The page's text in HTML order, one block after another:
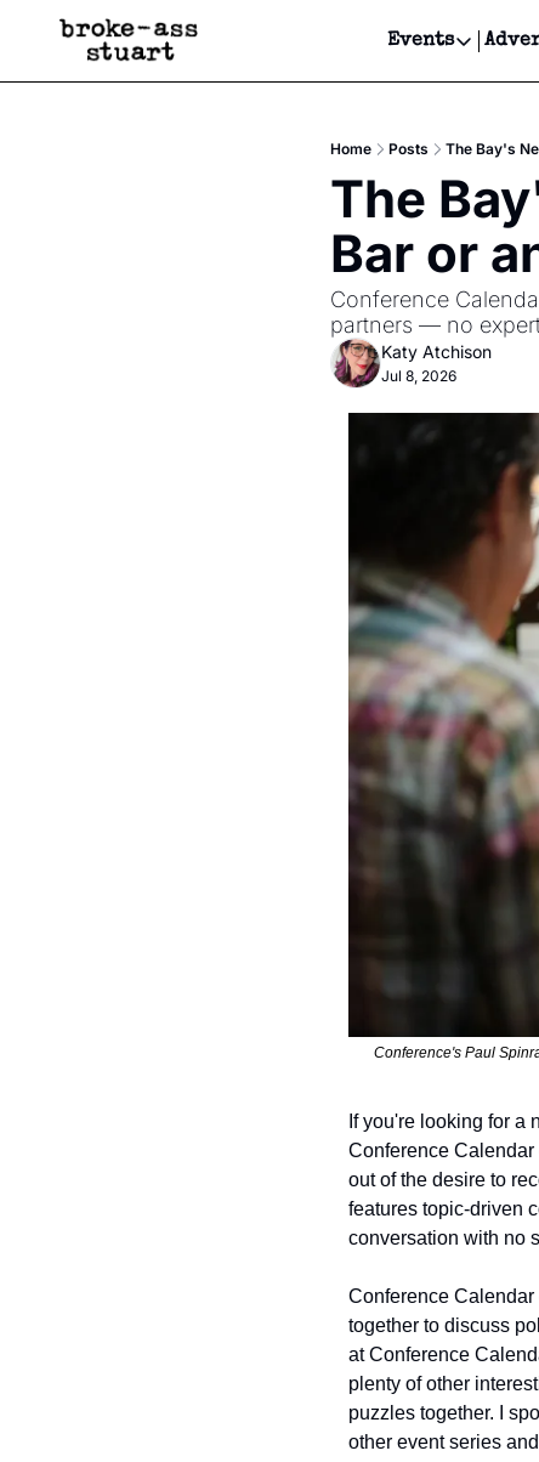
Events
Events
Get
Get
Home Posts The Bay's
The
Bar or
Conference
partners — no
Katy Atchison
Jul 8, 2026
Conference's Paul
If you're looking for a
Conference Calendar
out of the desire to
features topic-driven
conversation with no
Conference
together to discuss
at Conference
plenty of other
puzzles together. I
other event series